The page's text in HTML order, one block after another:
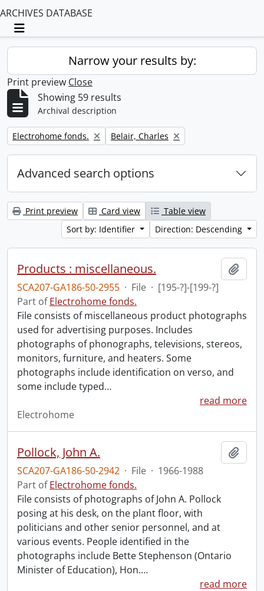
ARCHIVES DATABASE
Toggle navigation
Narrow your results by:
Print preview Close
Showing 59 results
Archival description
Remove filter:
Electrohome fonds. Remove filter:
Belair, Charles
Advanced search options
Print preview Card view
Table view
Sort by: Identifier
Direction: Descending
Products : miscellaneous.
SCA207-GA186-50-2955 · File · [195-?]-[199-?]
Part ofElectrohome fonds.
File consists of miscellaneous product photographs
used for advertising purposes. Includes
photographs of phonographs, televisions, stereos,
monitors, furniture, and heaters. Some
photographs include identification on verso, and
some include typed…
read more
Electrohome
Pollock, John A.
SCA207-GA186-50-2942 · File · 1966-1988
Part ofElectrohome fonds.
File consists of photographs of John A. Pollock
posing at his desk, on the plant floor, with
politicians and other senior personnel, and at
various events. People identified in the
photographs include Bette Stephenson (Ontario
Minister of Education), Hon.…
read more